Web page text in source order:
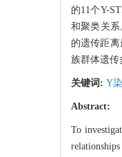
的11个Y-
和聚类关系
的遗传距
族群体遗传
关键词: Y
Abstract:
To